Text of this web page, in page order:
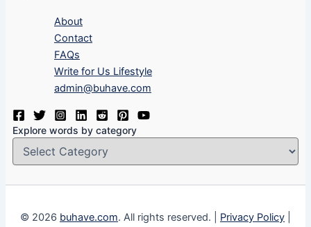
About
Contact
FAQs
Write for Us Lifestyle
admin@buhave.com
Explore words by category
© 2026 buhave.com. All rights reserved. | Privacy Policy